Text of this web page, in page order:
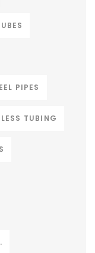
PIPES
TUBING